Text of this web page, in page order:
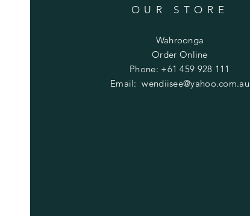
OUR STORE
Wahroonga
Order Online
Phone: +61 459 928 111
Email:wendiisee@yahoo.com.au